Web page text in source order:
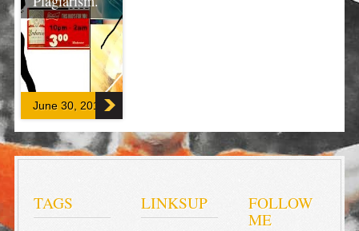
There is no
excerpt because
protected post.
F
a
e
T
w
S
a
June 30, 2017
TAGS LINKSUP
FOLLOW
ME